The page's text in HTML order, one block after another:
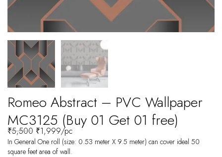
Romeo Abstract – PVC Wallpaper
MC3125 (Buy 01 Get 01 free)
₹5,500 ₹1,999/pc
In General One roll (size: 0.53 meter X 9.5 meter) can cover ideal 50
square feet area of wall.